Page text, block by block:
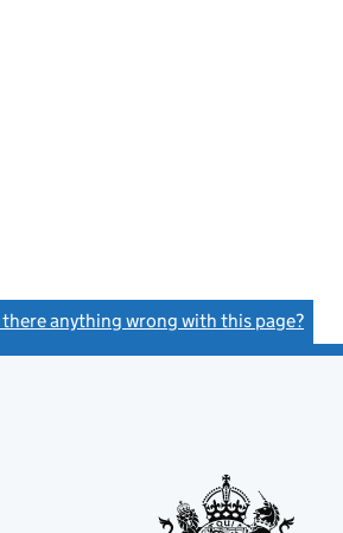
there anything wrong with this page?